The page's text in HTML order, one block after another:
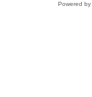
Powered by